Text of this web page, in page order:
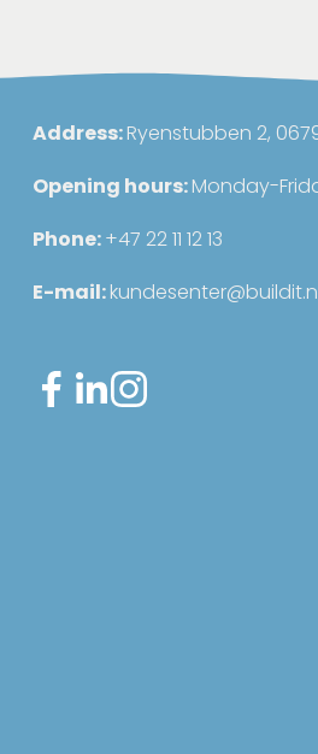
Address: Ryenstubben 2,
Opening hours: Monday-
Phone: +47 22 11 12 13
E-mail: